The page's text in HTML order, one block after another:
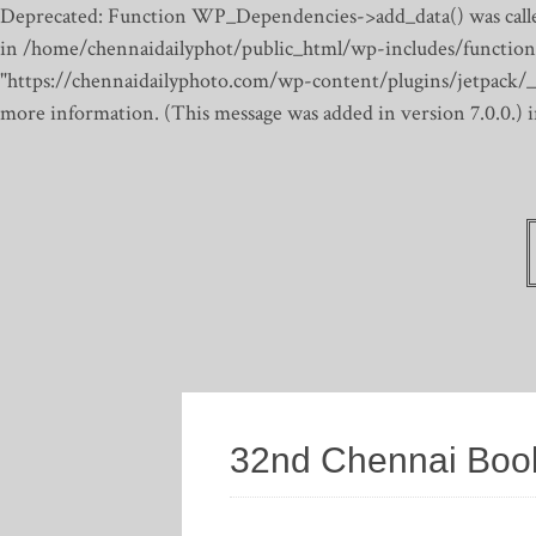
Deprecated: Function WP_Dependencies->add_data() was
in /home/chennaidailyphot/public_html/wp-includes/
"https://chennaidailyphoto.com/wp-content/plugins/jetpack/
more information. (This message was added in version
32nd Chennai